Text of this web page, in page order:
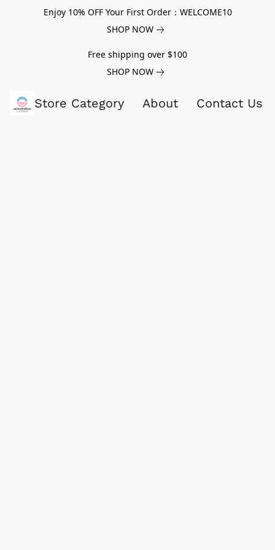
Enjoy 10% OFF Your First Order：WELCOME10
SHOP NOW
Free shipping over $100
SHOP NOW
Store Category About Contact Us